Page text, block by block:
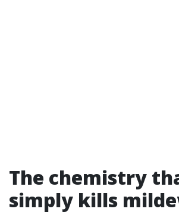
The chemistry
simply kills